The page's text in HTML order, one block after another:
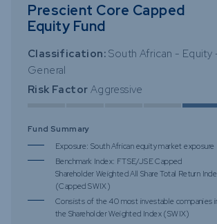
Prescient Core Capped
Equity Fund
Classification: South African - Equity
General
Risk Factor Aggressive
Fund Summary
Exposure: South African equity market exposure
Benchmark Index: FTSE/JSE Capped
Shareholder Weighted All Share Total Return
(Capped SWIX)
Consists of the 40 most investable companies
the Shareholder Weighted Index (SWIX)